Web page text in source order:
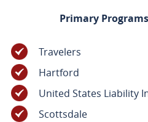
Primary
Travelers
Hartford
United States Liability
Scottsdale